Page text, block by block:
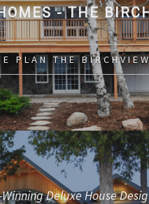
- THE
PLAN THE
Deluxe House